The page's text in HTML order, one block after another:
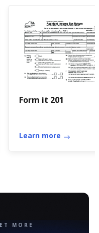
Form it 201
Learn more
MORE